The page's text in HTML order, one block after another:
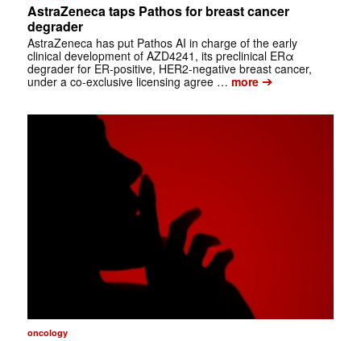
AstraZeneca taps Pathos for breast cancer
degrader
AstraZeneca has put Pathos AI in charge of the early
clinical development of AZD4241, its preclinical ERα
degrader for ER-positive, HER2-negative breast cancer,
under a co-exclusive licensing agree … more➔
oncology